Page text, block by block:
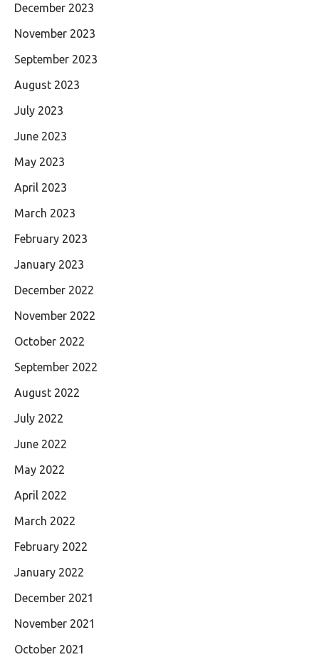
December 2023
November 2023
September 2023
August 2023
July 2023
June 2023
May 2023
April 2023
March 2023
February 2023
January 2023
December 2022
November 2022
October 2022
September 2022
August 2022
July 2022
June 2022
May 2022
April 2022
March 2022
February 2022
January 2022
December 2021
November 2021
October 2021